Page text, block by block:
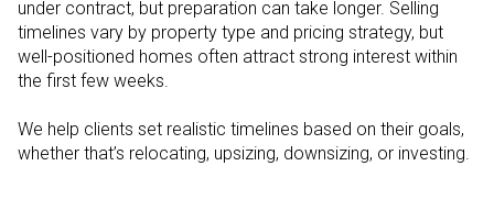
under contract, but preparation can take longer. Selling
timelines vary by property type and pricing strategy, but
well-positioned homes often attract strong interest within
the first few weeks.
We help clients set realistic timelines based on their goals,
whether that’s relocating, upsizing, downsizing, or investing.